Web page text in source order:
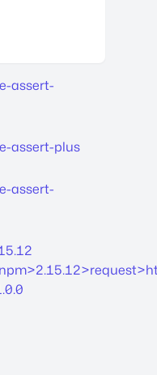
assert-
assert-plus
assert-